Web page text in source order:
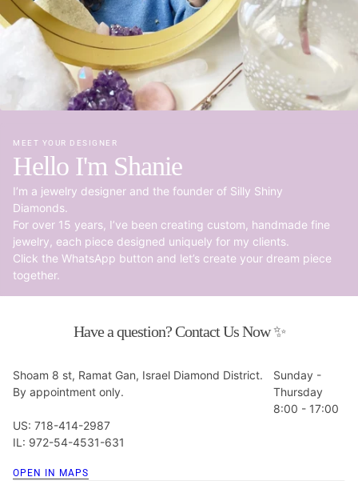
Hello I'm Shanie
MEET YOUR DESIGNER
I’m a jewelry designer and the founder of Silly Shiny
Diamonds.
For over 15 years, I’ve been creating custom, handmade fine
jewelry, each piece designed uniquely for my clients.
Click the WhatsApp button and let’s create your dream piece
together.
Have a question? Contact Us Now ✨
Shoam 8 st, Ramat Gan, Israel Diamond District.
By appointment only.
US: 718-414-2987
IL: 972-54-4531-631
OPEN IN MAPS
Sunday -
Thursday
8:00 - 17:00